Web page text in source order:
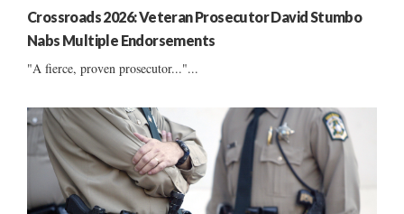
Crossroads 2026: Veteran Prosecutor David Stumbo
Nabs Multiple Endorsements
"A fierce, proven prosecutor..."...